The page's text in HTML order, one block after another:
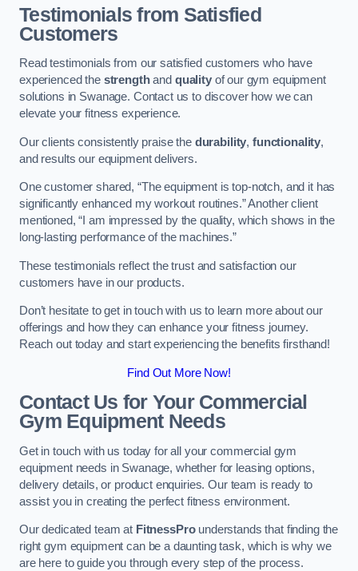
Testimonials from Satisfied
Customers
Read testimonials from our satisfied customers who have
experienced the strengthand qualityof our gym equipment
solutions in Swanage. Contact us to discover how we can
elevate your fitness experience.
Our clients consistently praise the durability,functionality,
and results our equipment delivers.
One customer shared, “The equipment is top-notch, and it has
significantly enhanced my workout routines.” Another client
mentioned, “I am impressed by the quality, which shows in the
long-lasting performance of the machines.”
These testimonials reflect the trust and satisfaction our
customers have in our products.
Don’t hesitate to get in touch with us to learn more about our
offerings and how they can enhance your fitness journey.
Reach out today and start experiencing the benefits firsthand!
Find Out More Now!
Contact Us for Your Commercial
Gym Equipment Needs
Get in touch with us today for all your commercial gym
equipment needs in Swanage, whether for leasing options,
delivery details, or product enquiries. Our team is ready to
assist you in creating the perfect fitness environment.
Our dedicated team at FitnessProunderstands that finding the
right gym equipment can be a daunting task, which is why we
are here to guide you through every step of the process.